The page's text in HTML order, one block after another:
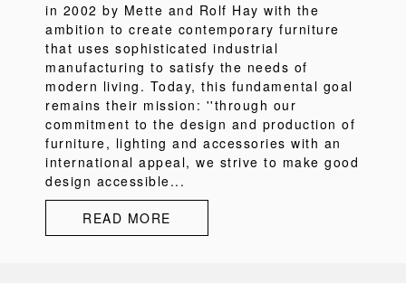
in 2002 by Mette and Rolf Hay with the
ambition to create contemporary furniture
that uses sophisticated industrial
manufacturing to satisfy the needs of
modern living. Today, this fundamental goal
remains their mission: ''through our
commitment to the design and production of
furniture, lighting and accessories with an
international appeal, we strive to make good
design accessible...
READ MORE